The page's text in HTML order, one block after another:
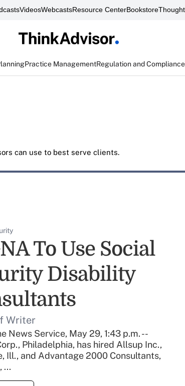
VideosWebcastsResource CenterBookstore
Practice ManagementRegulation and Compliance
can use to best serve clients.
To Use Social
Disability
Writer
News Service, May 29, 1:43 p.m. --
Philadelphia, has hired Allsup Inc.,
Ill., and Advantage 2000 Consultants,
...